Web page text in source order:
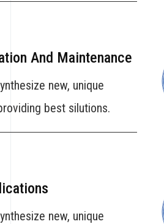
And Maintenance
new, unique
best silutions.
new, unique